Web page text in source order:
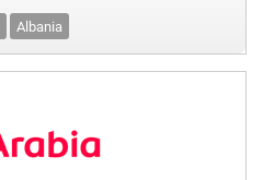
Albania